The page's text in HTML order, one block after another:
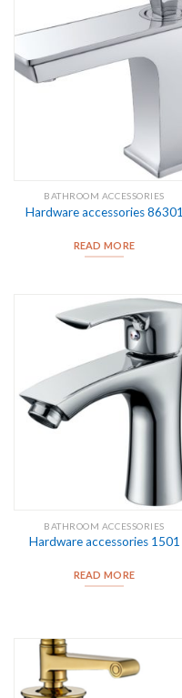
BATHROOM ACCESSORIES
Hardware accessories 86301
READ MORE
BATHROOM ACCESSORIES
Hardware accessories 1501
READ MORE